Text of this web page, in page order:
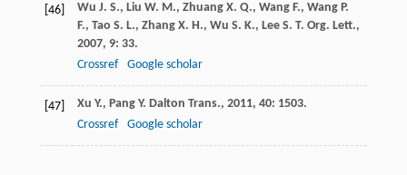
[46] Wu J. S., Liu W. M., Zhuang X. Q., Wang F., Wang P.
F., Tao S. L., Zhang X. H., Wu S. K., Lee S. T. Org. Lett.,
2007, 9: 33.
Crossref
Google scholar
[47] Xu Y., Pang Y. Dalton Trans., 2011, 40: 1503.
Crossref
Google scholar